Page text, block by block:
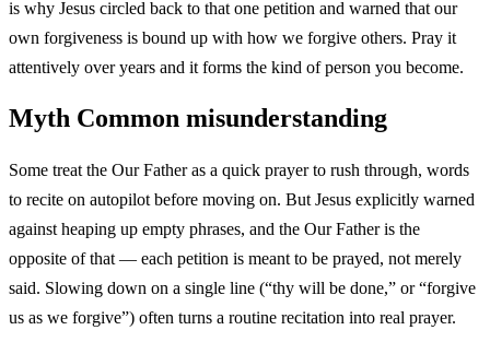
is why Jesus circled back to that one petition and warned that our
own forgiveness is bound up with how we forgive others. Pray it
attentively over years and it forms the kind of person you become.
Myth Common misunderstanding
Some treat the Our Father as a quick prayer to rush through, words
to recite on autopilot before moving on. But Jesus explicitly warned
against heaping up empty phrases, and the Our Father is the
opposite of that — each petition is meant to be prayed, not merely
said. Slowing down on a single line (“thy will be done,” or “forgive
us as we forgive”) often turns a routine recitation into real prayer.